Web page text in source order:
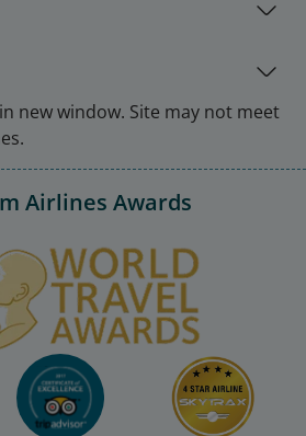
new window. Site may not meet
Airlines Awards